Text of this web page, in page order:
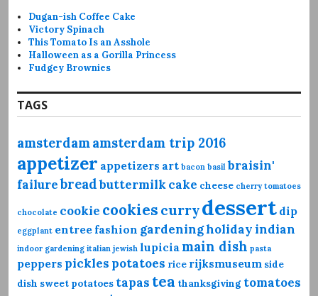
Dugan-ish Coffee Cake
Victory Spinach
This Tomato Is an Asshole
Halloween as a Gorilla Princess
Fudgey Brownies
TAGS
amsterdamamsterdam trip 2016
appetizer appetizers art bacon basil braisin'
failurebreadbuttermilkcake cheese cherry tomatoes
chocolate cookie cookies currydessert dip
eggplant entree fashion gardeningholidayindian
indoor gardening italian jewish lupicia main dish pasta
peppers pickles potatoes rice rijksmuseum side
dish sweet potatoes tapas tea thanksgiving tomatoes